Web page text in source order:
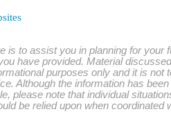
is to assist you in planning for your
have provided. Material
purposes only and it is not
Although the information has
please note that individual
be relied upon when coordinated